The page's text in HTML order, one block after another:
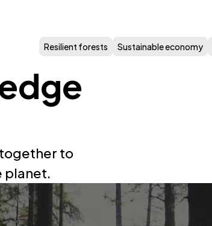
Resilient forests Sustainable economy
to
planet.